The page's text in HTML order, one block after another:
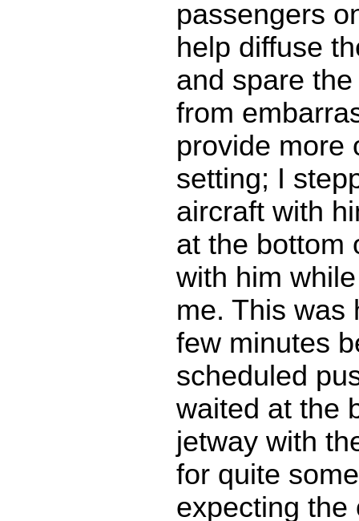
passengers
help diffuse
and spare
from
provide more
setting; I
aircraft with
at the bottom
with him
me. This was
few minutes
scheduled
waited at the
jetway with
for quite
expecting the